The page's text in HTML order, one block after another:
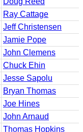
Ray Cattage
Jeff Christensen
Jamie Pope
John Clemens
Chuck Ehin
Jesse Sapolu
Bryan Thomas
Joe Hines
John Arnaud
Thomas Hopkins